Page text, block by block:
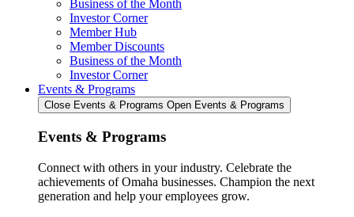
Business of the Month
Investor Corner
Member Hub
Member Discounts
Business of the Month
Investor Corner
Events & Programs
Close Events & Programs Open Events & Programs
Events & Programs
Connect with others in your industry. Celebrate the
achievements of Omaha businesses. Champion the next
generation and help your employees grow.